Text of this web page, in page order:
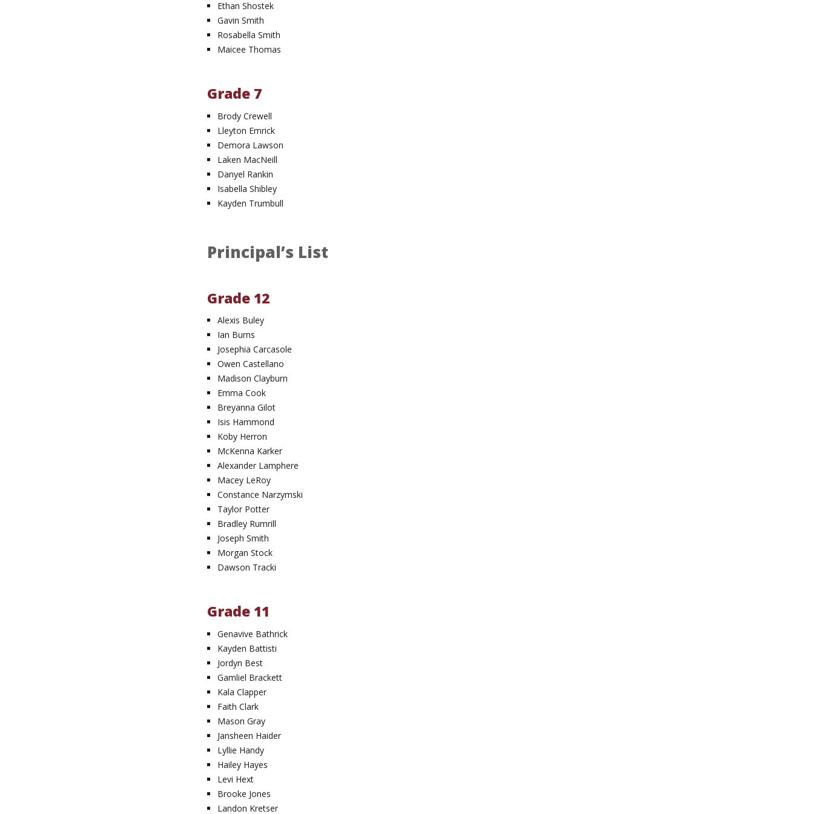
Ethan Shostek
Gavin Smith
Rosabella Smith
Maicee Thomas
Grade 7
Brody Crewell
Lleyton Emrick
Demora Lawson
Laken MacNeill
Danyel Rankin
Isabella Shibley
Kayden Trumbull
Principal’s List
Grade 12
Alexis Buley
Ian Burns
Josephia Carcasole
Owen Castellano
Madison Clayburn
Emma Cook
Breyanna Gilot
Isis Hammond
Koby Herron
McKenna Karker
Alexander Lamphere
Macey LeRoy
Constance Narzymski
Taylor Potter
Bradley Rumrill
Joseph Smith
Morgan Stock
Dawson Tracki
Grade 11
Genavive Bathrick
Kayden Battisti
Jordyn Best
Gamliel Brackett
Kala Clapper
Faith Clark
Mason Gray
Jansheen Haider
Lyllie Handy
Hailey Hayes
Levi Hext
Brooke Jones
Landon Kretser